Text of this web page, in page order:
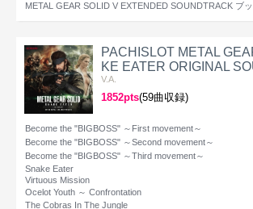
METAL GEAR SOLID V EXTENDED SOUNDTRACK ブ
PACHISLOT METAL
KE EATER ORIGINAL
V.A.
1852pts(59曲収録)
Become the "BIGBOSS" ～First movement～
Become the "BIGBOSS" ～Second movement～
Become the "BIGBOSS" ～Third movement～
Snake Eater
Virtuous Mission
Ocelot Youth ～ Confrontation
The Cobras In The Jungle